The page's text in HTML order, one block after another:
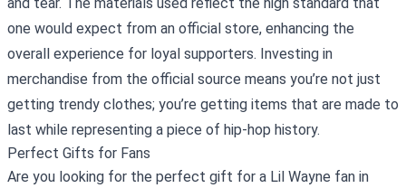
one would expect from an official store, enhancing the
overall experience for loyal supporters. Investing in
merchandise from the official source means you’re not just
getting trendy clothes; you’re getting items that are made to
last while representing a piece of hip-hop history.
Perfect Gifts for Fans
Are you looking for the perfect gift for a Lil Wayne fan in